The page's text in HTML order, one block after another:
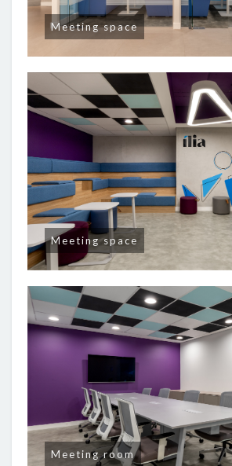
Meeting space
Meeting space
Meeting room